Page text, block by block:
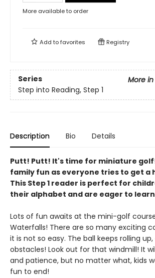
More available to order
Add tofavorites Registry
Series
More
Step into Reading, Step 1
Description Bio Details
Putt! Putt! It's time for miniature
family fun as everyone tries to get a
This Step 1 reader is perfect for
their alphabet and are eager to
Lots of fun awaits at the mini-golf
Waterfalls! There are so many exciting
it is not so easy. The ball keeps rolling
obstacles! Look out for that windmill! It
and patience, but no matter what, kids
fun to end!